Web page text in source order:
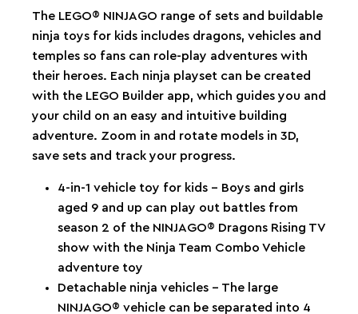
The LEGO® NINJAGO range of sets and buildable
ninja toys for kids includes dragons, vehicles and
temples so fans can role-play adventures with
their heroes. Each ninja playset can be created
with the LEGO Builder app, which guides you and
your child on an easy and intuitive building
adventure. Zoom in and rotate models in 3D,
save sets and track your progress.
4-in-1 vehicle toy for kids – Boys and girls
aged 9 and up can play out battles from
season 2 of the NINJAGO® Dragons Rising TV
show with the Ninja Team Combo Vehicle
adventure toy
Detachable ninja vehicles – The large
NINJAGO® vehicle can be separated into 4